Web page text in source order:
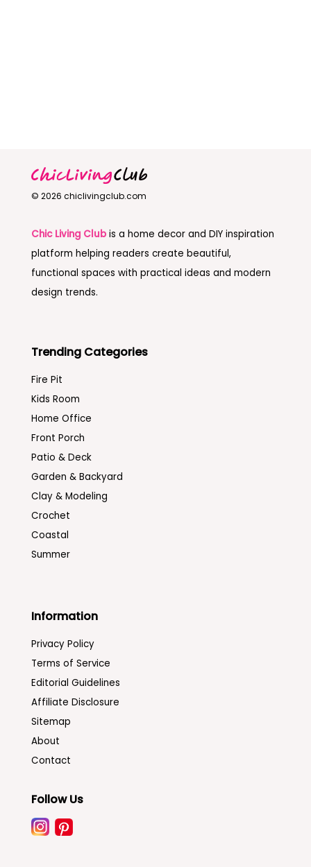
© 2026 chiclivingclub.com
Chic Living Clubis a home decor and DIY inspiration
platform helping readers create beautiful,
functional spaces with practical ideas and modern
design trends.
Trending Categories
Fire Pit
Kids Room
Home Office
Front Porch
Patio & Deck
Garden & Backyard
Clay & Modeling
Crochet
Coastal
Summer
Information
Privacy Policy
Terms of Service
Editorial Guidelines
Affiliate Disclosure
Sitemap
About
Contact
Follow Us